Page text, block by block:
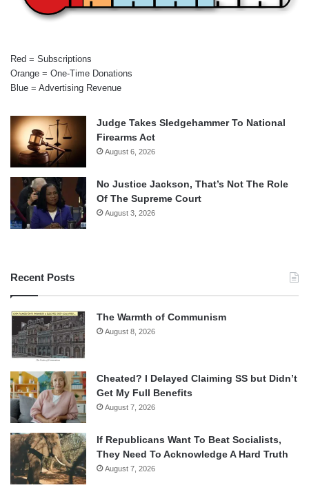
Red = Subscriptions
Orange = One-Time Donations
Blue = Advertising Revenue
Judge Takes Sledgehammer To National
Firearms Act
August 6, 2026
No Justice Jackson, That’s Not The Role
Of The Supreme Court
August 3, 2026
Recent Posts
The Warmth of Communism
August 8, 2026
Cheated? I Delayed Claiming SS but Didn’t
Get My Full Benefits
August 7, 2026
If Republicans Want To Beat Socialists,
They Need To Acknowledge A Hard Truth
August 7, 2026